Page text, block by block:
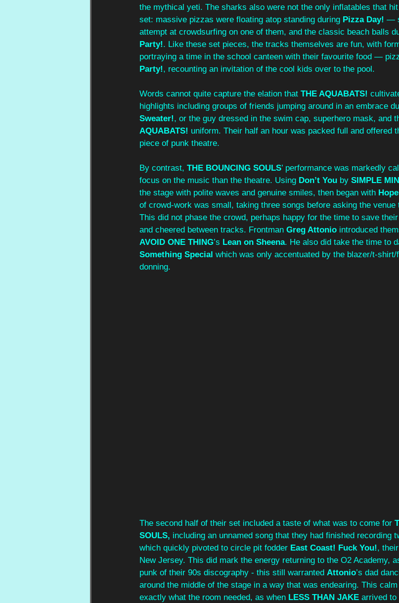
the mythical yeti. The sharks also were not the only inflatables that
set: massive pizzas were floating atop standing during Pizza Day! —
attempt at crowdsurfing on one of them, and the classic beach balls
Party!. Like these set pieces, the tracks themselves are fun, with
portraying a time in the school canteen with their favourite food —
Party!, recounting an invitation of the cool kids over to the pool.
Words cannot quite capture the elation that THE AQUABATS!
highlights including groups of friends jumping around in an embrace
Sweater!, or the guy dressed in the swim cap, superhero mask, and
AQUABATS! uniform. Their half an hour was packed full and offered
piece of punk theatre.
By contrast, THE BOUNCING SOULS’ performance was markedly
focus on the music than the theatre. Using Don’t You by SIMPLE
the stage with polite waves and genuine smiles, then began with
of crowd-work was small, taking three songs before asking the venue
This did not phase the crowd, perhaps happy for the time to save
and cheered between tracks. Frontman Greg Attonio introduced
AVOID ONE THING’s Lean on Sheena. He also did take the time to
Something Special which was only accentuated by the blazer/t-
donning.
The second half of their set included a taste of what was to come for
SOULS, including an unnamed song that they had finished recording
which quickly pivoted to circle pit fodder East Coast! Fuck You!,
New Jersey. This did mark the energy returning to the O2 Academy,
punk of their 90s discography - this still warranted Attonio’s dad
around the middle of the stage in a way that was endearing. This
exactly what the room needed, as when LESS THAN JAKE arrived to